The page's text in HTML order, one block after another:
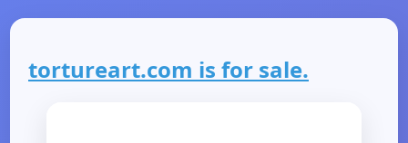
tortureart.com is for sale.